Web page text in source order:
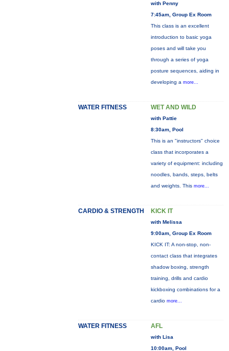
with Penny
7:45am, Group Ex Room
This class is an excellent
introduction to basic yoga
poses and will take you
through a series of yoga
posture sequences, aiding in
developing a more...
WATER FITNESS WET AND WILD
with Pattie
8:30am, Pool
This is an "instructors" choice
class that incorporates a
variety of equipment: including
noodles, bands, steps, belts
and weights. This more...
CARDIO & STRENGTH KICK IT
with Melissa
9:00am, Group Ex Room
KICK IT: A non-stop, non-
contact class that integrates
shadow boxing, strength
training, drills and cardio
kickboxing combinations for a
cardio more...
WATER FITNESS AFL
with Lisa
10:00am, Pool